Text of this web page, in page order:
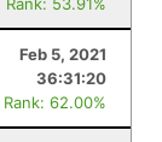
Feb 5, 2021
36:31:20
Rank: 62.00%